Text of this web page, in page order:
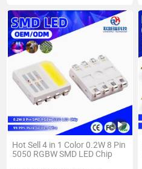
Hot Sell 4 in 1 Color 0.2W 8 Pin
5050 RGBW SMD LED Chip